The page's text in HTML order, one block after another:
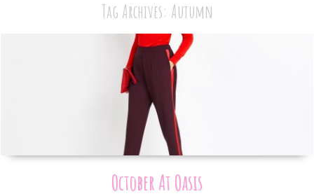
Tag Archives: Autumn
October At Oasis